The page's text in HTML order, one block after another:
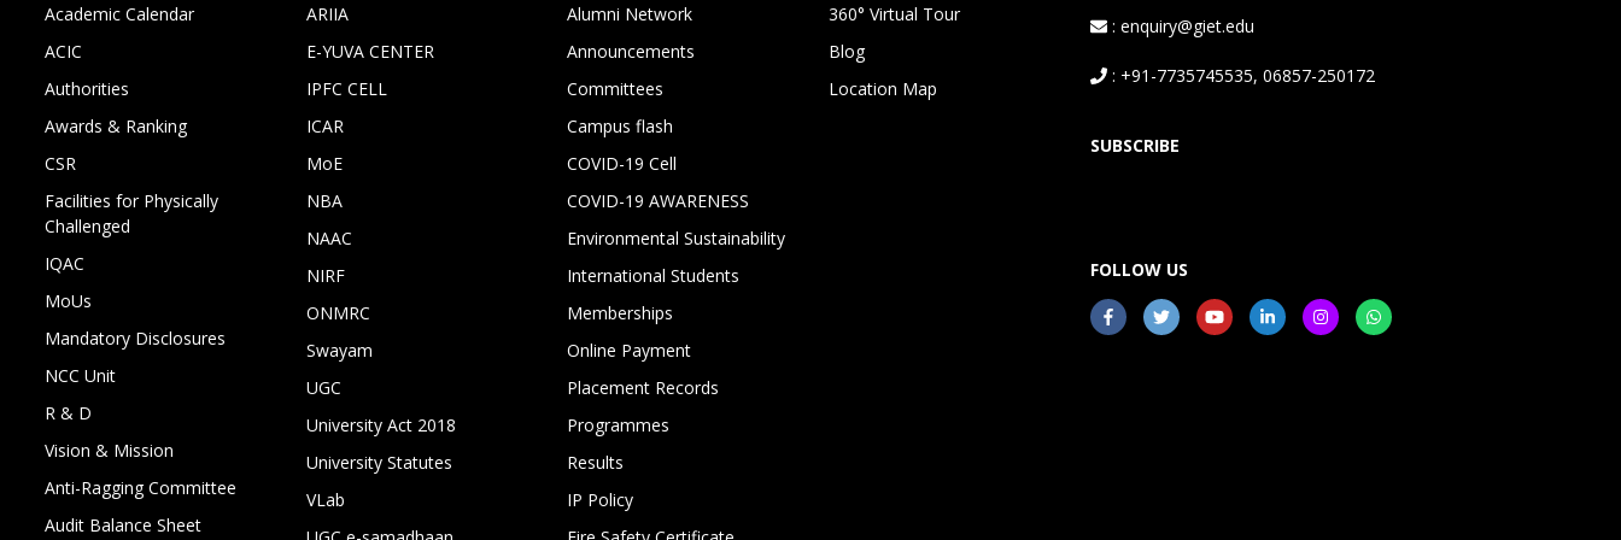
Academic Calendar
ACIC
Authorities
Awards & Ranking
CSR
Facilities for Physically
Challenged
IQAC
MoUs
Mandatory Disclosures
NCC Unit
R & D
Vision & Mission
Anti-Ragging Committee
Audit Balance Sheet
ARIIA
E-YUVA CENTER
IPFC CELL
ICAR
MoE
NBA
NAAC
NIRF
ONMRC
Swayam
UGC
University Act 2018
University Statutes
VLab
Alumni Network
Announcements
Committees
Campus flash
COVID-19 Cell
COVID-19 AWARENESS
Environmental Sustainability
International Students
Memberships
Online Payment
Placement Records
Programmes
Results
IP Policy
360° Virtual Tour
Blog
Location Map
: enquiry@giet.edu
: +91-7735745535, 06857-250172
SUBSCRIBE
FOLLOW US